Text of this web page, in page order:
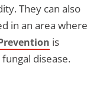
They can also
in an area where
is
disease.